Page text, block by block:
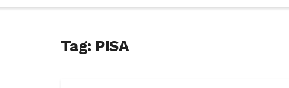
Tag: PISA